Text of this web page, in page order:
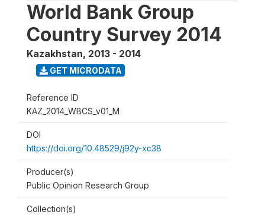
World Bank Group
Country Survey 2014
Kazakhstan, 2013 - 2014
GET MICRODATA
Reference ID
KAZ_2014_WBCS_v01_M
DOI
https://doi.org/10.48529/j92y-xc38
Producer(s)
Public Opinion Research Group
Collection(s)